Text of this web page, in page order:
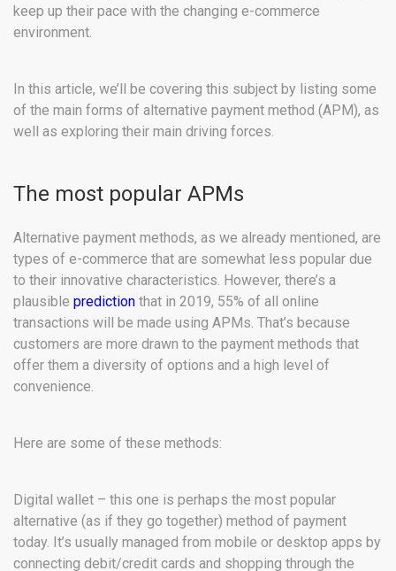
keep up their pace with the changing e-commerce
environment.
In this article, we’ll be covering this subject by listing some
of the main forms of alternative payment method (APM), as
well as exploring their main driving forces.
The most popular APMs
Alternative payment methods, as we already mentioned, are
types of e-commerce that are somewhat less popular due
to their innovative characteristics. However, there’s a
plausible prediction that in 2019, 55% of all online
transactions will be made using APMs. That’s because
customers are more drawn to the payment methods that
offer them a diversity of options and a high level of
convenience.
Here are some of these methods:
Digital wallet – this one is perhaps the most popular
alternative (as if they go together) method of payment
today. It’s usually managed from mobile or desktop apps by
connecting debit/credit cards and shopping through the